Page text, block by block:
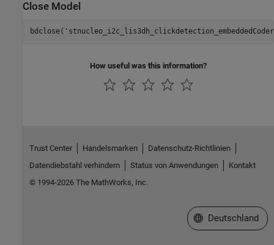
Close Model
bdclose(
How useful was this information?
Trust Center Handelsmarken
Datenschutz-Richtlinien
Datendiebstahl verhindern
Status von Anwendungen
Kontakt
© 1994-2026 The MathWorks, Inc.
Website auswählen
Deutschland